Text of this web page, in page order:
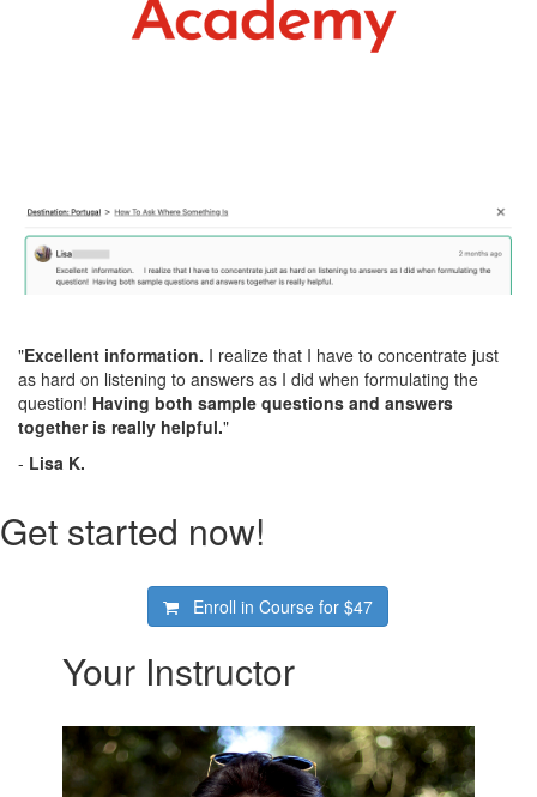
"Excellent information. I realize that I have to concentrate just
as hard on listening to answers as I did when formulating the
question! Having both sample questions and answers
together is really helpful."
- Lisa K.
Get started now!
Enroll in Course for$47
Your Instructor